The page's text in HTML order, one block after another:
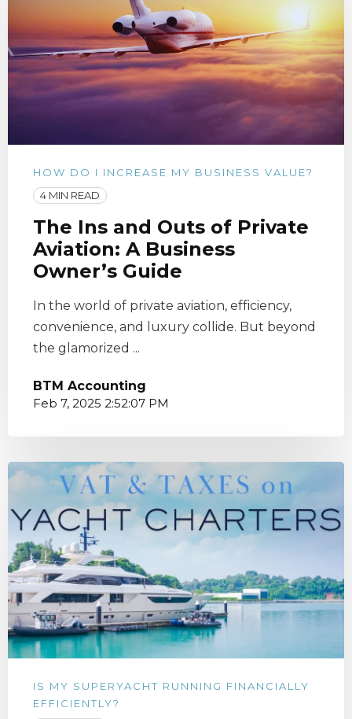
HOW DO I INCREASE MY BUSINESS VALUE?
4 MIN READ
The Ins and Outs of Private
Aviation: A Business
Owner’s Guide
In the world of private aviation, efficiency,
convenience, and luxury collide. But beyond
the glamorized ...
BTM Accounting
Feb 7, 2025 2:52:07 PM
IS MY SUPERYACHT RUNNING FINANCIALLY
EFFICIENTLY?